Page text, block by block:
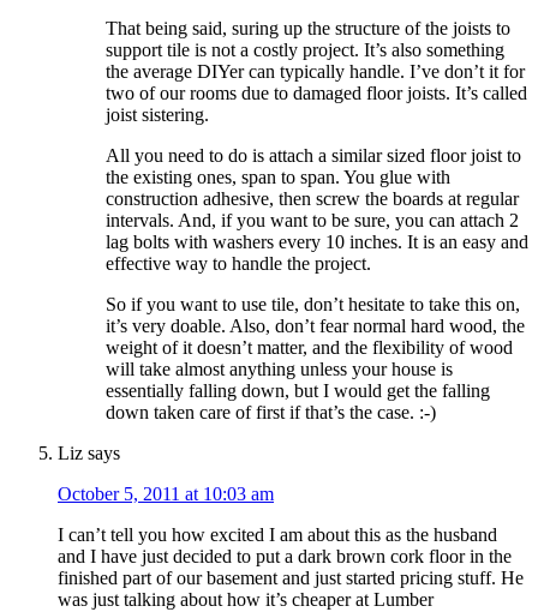
That being said, suring up the structure of the joists to
support tile is not a costly project. It’s also something
the average DIYer can typically handle. I’ve don’t it for
two of our rooms due to damaged floor joists. It’s called
joist sistering.
All you need to do is attach a similar sized floor joist to
the existing ones, span to span. You glue with
construction adhesive, then screw the boards at regular
intervals. And, if you want to be sure, you can attach 2
lag bolts with washers every 10 inches. It is an easy and
effective way to handle the project.
So if you want to use tile, don’t hesitate to take this on,
it’s very doable. Also, don’t fear normal hard wood, the
weight of it doesn’t matter, and the flexibility of wood
will take almost anything unless your house is
essentially falling down, but I would get the falling
down taken care of first if that’s the case. :-)
Liz says
October 5, 2011 at 10:03 am
I can’t tell you how excited I am about this as the husband
and I have just decided to put a dark brown cork floor in the
finished part of our basement and just started pricing stuff. He
was just talking about how it’s cheaper at Lumber